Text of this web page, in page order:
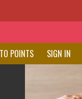
in
POINTS SIGN IN